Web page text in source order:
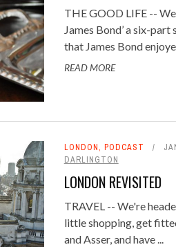
THE GOOD LIFE --
James Bond’ a six-
that James Bond
READ MORE
LONDON, PODCAST
DARLINGTON
LONDON REVISITED
TRAVEL -- We're
little shopping, get
and Asser, and have ...